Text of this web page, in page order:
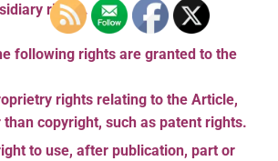
rights.
following rights are granted to the
rights relating to the Article,
than copyright, such as patent rights.
to use, after publication, part or